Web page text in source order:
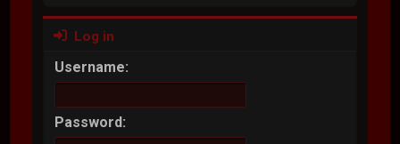
Log in
Username:
Password: